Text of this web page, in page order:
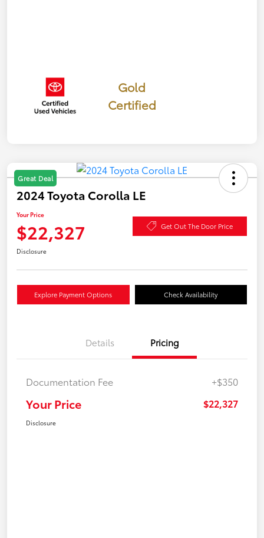
Gold
Certified
Great Deal
2024 Toyota Corolla LE
Your Price
$22,327 Get Out The Door Price
Disclosure
Explore Payment Options Check Availability
Details Pricing
Documentation Fee +$350
Your Price $22,327
Disclosure